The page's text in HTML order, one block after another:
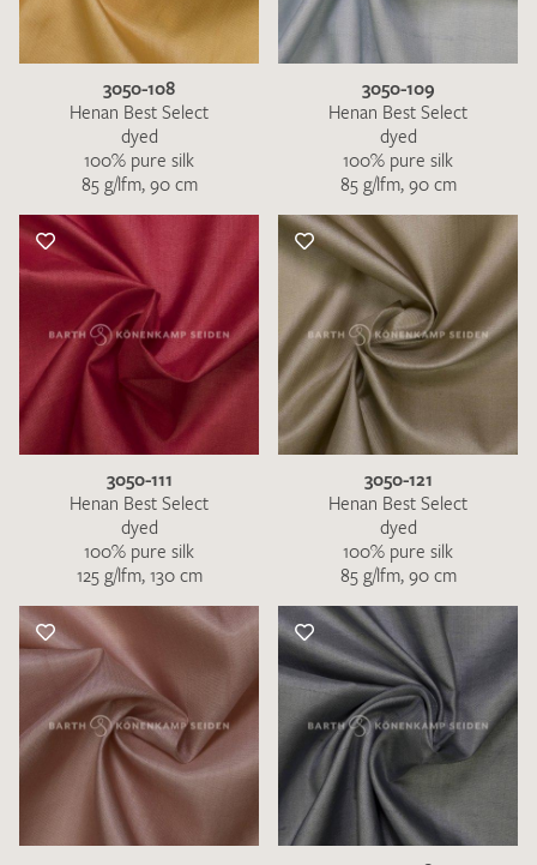
3050-108
Henan Best Select
dyed
100% pure silk
85 g/lfm, 90 cm
3050-109
Henan Best Select
dyed
100% pure silk
85 g/lfm, 90 cm
3050-111
Henan Best Select
dyed
100% pure silk
125 g/lfm, 130 cm
3050-121
Henan Best Select
dyed
100% pure silk
85 g/lfm, 90 cm